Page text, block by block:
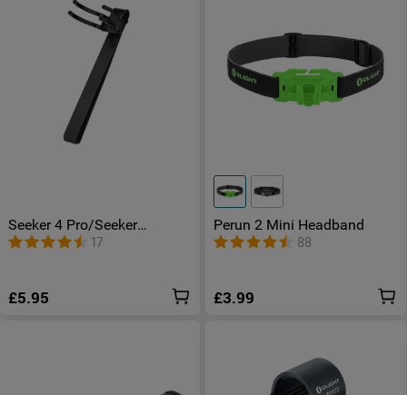
Seeker 4 Pro/Seeker
4/Seeker 3 Pro/Seeker
3/Seeker 2 Clip
17
£5.95
Perun 2 Mini Headband
88
£3.99